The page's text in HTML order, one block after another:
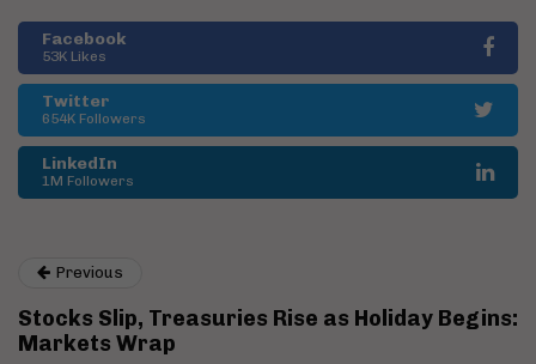
Facebook
53K Likes
Twitter
654K Followers
LinkedIn
1M Followers
Previous
Stocks Slip, Treasuries Rise as Holiday Begins:
Markets Wrap